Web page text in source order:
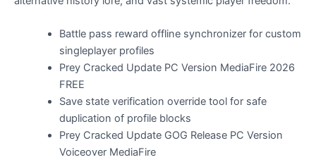
Battle pass reward offline synchronizer for custom
singleplayer profiles
Prey Cracked Update PC Version MediaFire 2026
FREE
Save state verification override tool for safe
duplication of profile blocks
Prey Cracked Update GOG Release PC Version
Voiceover MediaFire